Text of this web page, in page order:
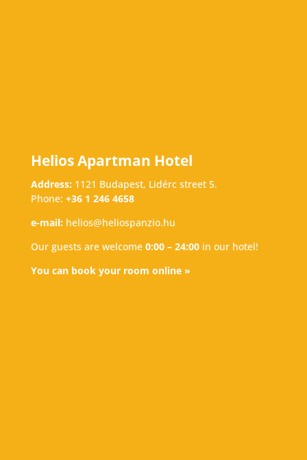
Helios Apartman Hotel
Address:1121 Budapest, Lidérc street 5.
Phone: +36 1 246 4658
e-mail:helios@heliospanzio.hu
Our guests are welcome 0:00 – 24:00in our hotel!
You can book your room online »